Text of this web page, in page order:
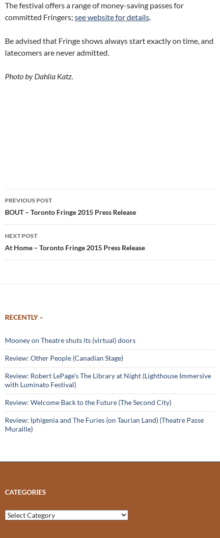
The festival offers a range of money-saving passes for
committed Fringers; see website for details.
Be advised that Fringe shows always start exactly on time, and
latecomers are never admitted.
Photo by Dahlia Katz.
Post
navigation
PREVIOUS POST
BOUT – Toronto Fringe 2015 Press Release
NEXT POST
At Home – Toronto Fringe 2015 Press Release
RECENTLY –
Mooney on Theatre shuts its (virtual) doors
Review: Other People (Canadian Stage)
Review: Robert LePage’s The Library at Night (Lighthouse Immersive
with Luminato Festival)
Review: Welcome Back to the Future (The Second City)
Review: Iphigenia and The Furies (on Taurian Land) (Theatre Passe
Muraille)
CATEGORIES
Categories